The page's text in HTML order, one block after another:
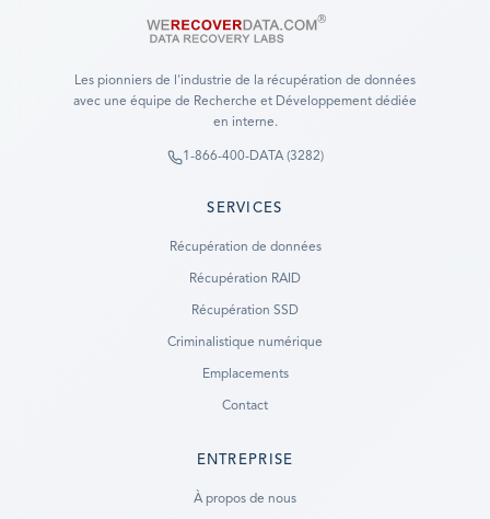
Les pionniers de l'industrie de la récupération de données
avec une équipe de Recherche et Développement dédiée
en interne.
1-866-400-DATA (3282)
SERVICES
Récupération de données
Récupération RAID
Récupération SSD
Criminalistique numérique
Emplacements
Contact
ENTREPRISE
À propos de nous